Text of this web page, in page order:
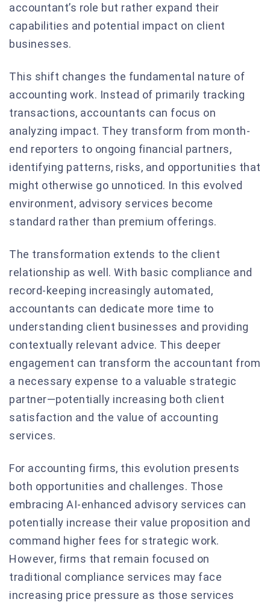
accountant’s role but rather expand their
capabilities and potential impact on client
businesses.
This shift changes the fundamental nature of
accounting work. Instead of primarily tracking
transactions, accountants can focus on
analyzing impact. They transform from month-
end reporters to ongoing financial partners,
identifying patterns, risks, and opportunities that
might otherwise go unnoticed. In this evolved
environment, advisory services become
standard rather than premium offerings.
The transformation extends to the client
relationship as well. With basic compliance and
record-keeping increasingly automated,
accountants can dedicate more time to
understanding client businesses and providing
contextually relevant advice. This deeper
engagement can transform the accountant from
a necessary expense to a valuable strategic
partner—potentially increasing both client
satisfaction and the value of accounting
services.
For accounting firms, this evolution presents
both opportunities and challenges. Those
embracing AI-enhanced advisory services can
potentially increase their value proposition and
command higher fees for strategic work.
However, firms that remain focused on
traditional compliance services may face
increasing price pressure as those services